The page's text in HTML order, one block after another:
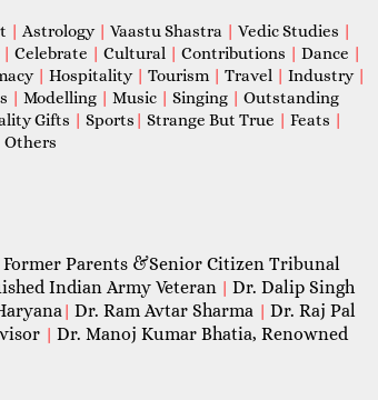
| Astrology | Vaastu Shastra | Vedic Studies |
| Celebrate | Cultural | Contributions | Dance |
| Hospitality | Tourism | Travel | Industry |
| Modelling | Music | Singing | Outstanding
Gifts | Sports | Strange But True | Feats |
Others
Former Parents &Senior Citizen Tribunal
Indian Army Veteran | Dr. Dalip Singh
| Dr. Ram Avtar Sharma | Dr. Raj Pal
| Dr. Manoj Kumar Bhatia, Renowned